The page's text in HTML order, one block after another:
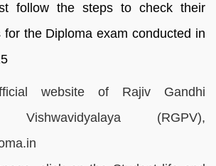
follow the steps to check their
for the Diploma exam conducted in
website of Rajiv Gandhi
Vishwavidyalaya (RGPV),